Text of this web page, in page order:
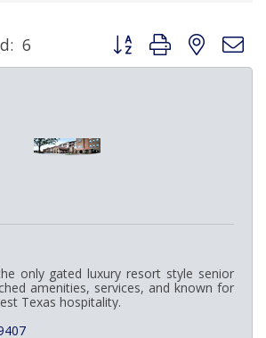
6 Button group with nested
only gated luxury resort style senior
amenities, services, and known for
Texas hospitality.